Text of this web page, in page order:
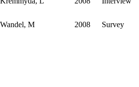
Wandel, M
2008 Survey